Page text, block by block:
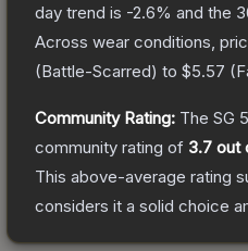
day trend is -2.6% and the
Across wear conditions,
(Battle-Scarred) to $5.57 (
Community Rating: The SG
community rating of 3.7 out
This above-average rating
considers it a solid choice